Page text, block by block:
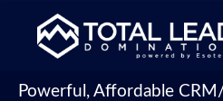
Powerful, Affordable